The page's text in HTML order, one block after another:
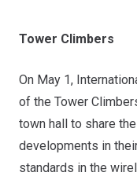
Tower Climbers
On May 1,
of the Tower
town hall to share
developments in
standards in the